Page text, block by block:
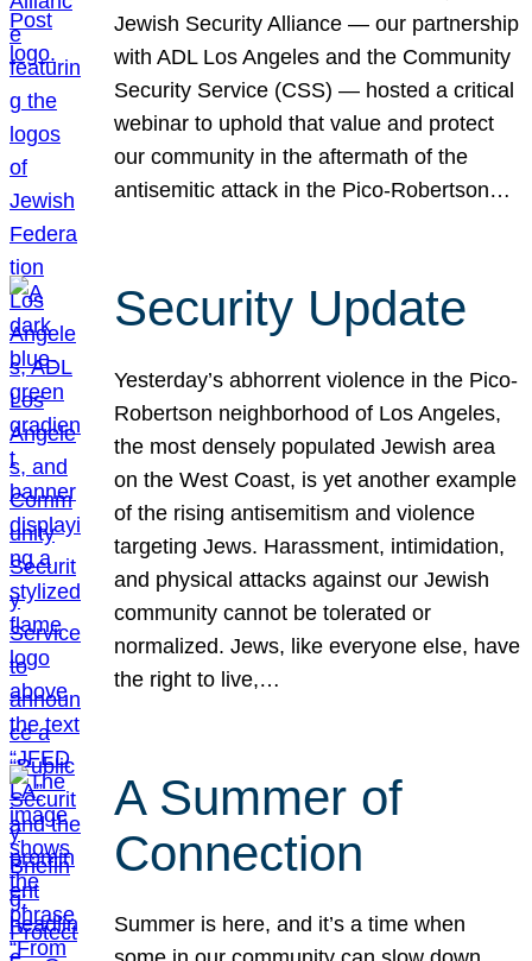
Jewish Security Alliance — our partnership
with ADL Los Angeles and the Community
Security Service (CSS) — hosted a critical
webinar to uphold that value and protect
our community in the aftermath of the
antisemitic attack in the Pico-Robertson…
Security Update
Yesterday’s abhorrent violence in the Pico-
Robertson neighborhood of Los Angeles,
the most densely populated Jewish area
on the West Coast, is yet another example
of the rising antisemitism and violence
targeting Jews. Harassment, intimidation,
and physical attacks against our Jewish
community cannot be tolerated or
normalized. Jews, like everyone else, have
the right to live,…
A Summer of
Connection
Summer is here, and it’s a time when